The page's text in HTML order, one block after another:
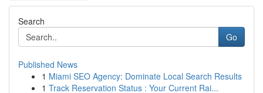
Search
Go
Published News
1 Miami SEO Agency: Dominate Local Search Results
1 Track Reservation Status : Your Current Rai...